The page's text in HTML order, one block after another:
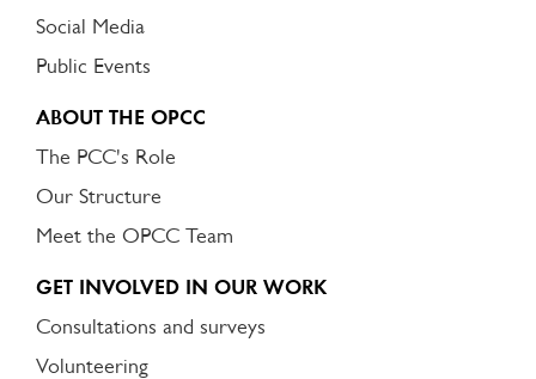
Social Media
Public Events
ABOUT THE OPCC
The PCC's Role
Our Structure
Meet the OPCC Team
GET INVOLVED IN OUR WORK
Consultations and surveys
Volunteering